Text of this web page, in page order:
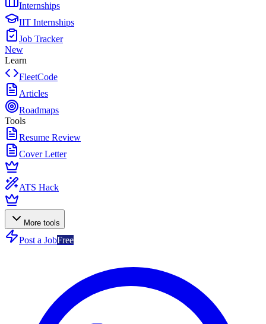
Internships
IIT Internships
Job Tracker
New
Learn
FleetCode
Articles
Roadmaps
Tools
Resume Review
Cover Letter
ATS Hack
More tools
Post a JobFree